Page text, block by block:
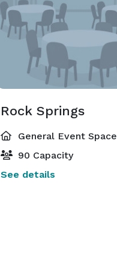
Rock Springs
General Event Space
90 Capacity
See details